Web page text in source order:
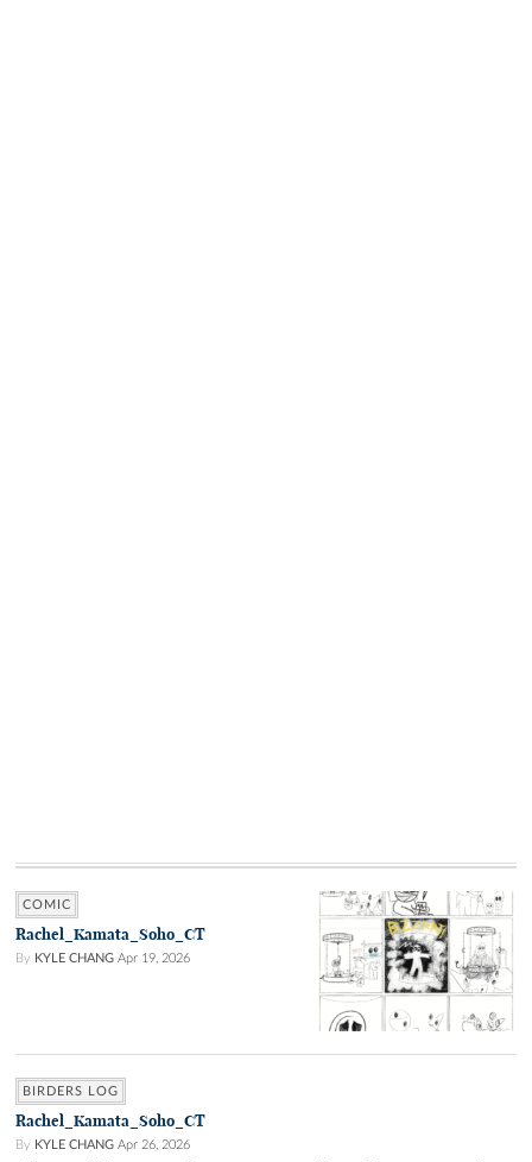
COMIC
Rachel_Kamata_Soho_CT
By KYLE CHANG Apr 19, 2026
BIRDERS LOG
Rachel_Kamata_Soho_CT
By KYLE CHANG Apr 26, 2026